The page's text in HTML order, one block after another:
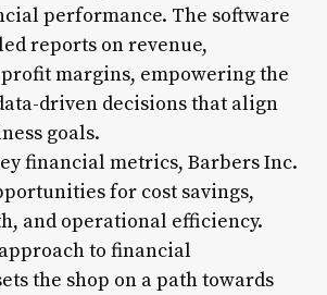
performance. The software
reports on revenue,
profit margins, empowering the
driven decisions that align
goals.
financial metrics, Barbers Inc.
for cost savings,
and operational efficiency.
to financial
the shop on a path towards